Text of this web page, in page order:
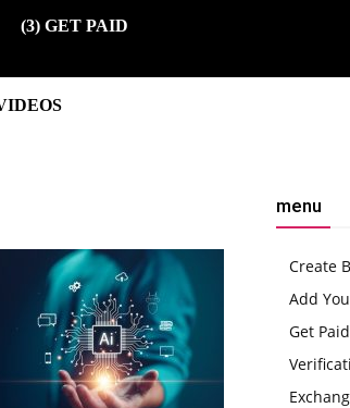
(3) GET PAID
menu
Create
Add
Get Paid